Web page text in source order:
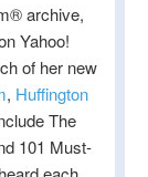
archive,
Yahoo!
of her new
, Huffington
The
101 Must-